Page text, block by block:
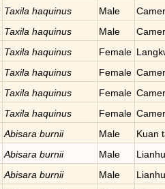
Taxila haquinus Male
Taxila haquinus Male
Taxila haquinus Female
Taxila haquinus Female
Taxila haquinus Female
Taxila haquinus Female
Abisara burnii Male
Kuan
Abisara burnii Male
Abisara burnii Male